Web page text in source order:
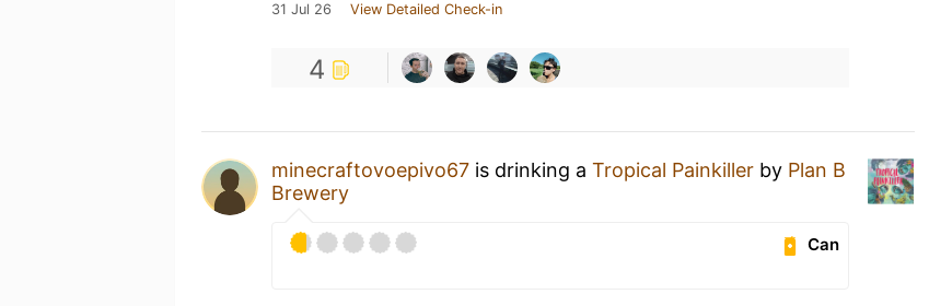
31 Jul 26 View Detailed Check-in
4
minecraftovoepivo67 is drinking a Tropical Painkiller by Plan B
Brewery
Can